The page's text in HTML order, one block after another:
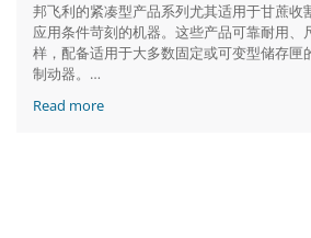
邦飞利的紧凑型产品系列尤其适用于甘蔗收
应用条件苛刻的机器。这些产品可靠耐用、
样，配备适用于大多数固定或可变型储存匣
制动器。
邦飞利服务和停车制动器
Read more